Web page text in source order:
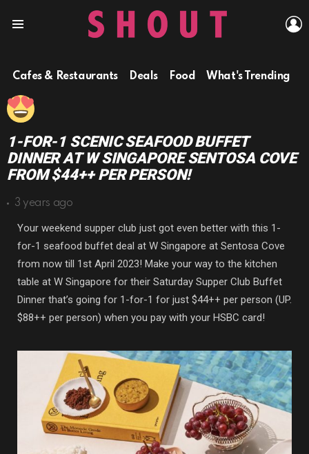
Cafes & Restaurants Deals Food What's Trending
1-FOR-1 SCENIC SEAFOOD BUFFET
DINNER AT W SINGAPORE SENTOSA COVE
FROM $44++ PER PERSON!
3 years ago
Your weekend supper club just got even better with this 1-
for-1 seafood buffet deal at W Singapore at Sentosa Cove
from now till 1st April 2023! Make your way to the kitchen
table at W Singapore for their Saturday Supper Club Buffet
Dinner that’s going for 1-for-1 for just $44++ per person (UP.
$88++ per person) when you pay with your HSBC card!